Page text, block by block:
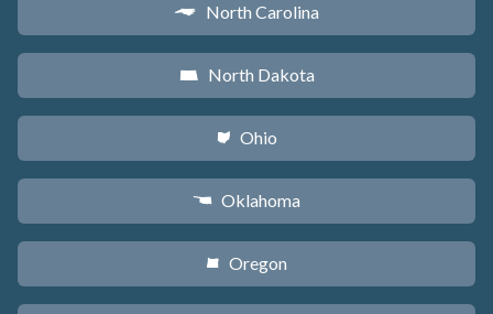
a North Carolina
b North Dakota
i Ohio
j Oklahoma
k Oregon